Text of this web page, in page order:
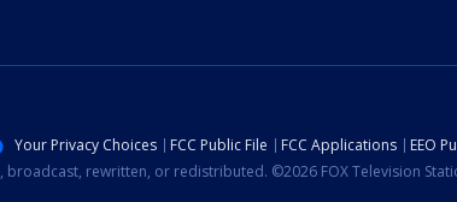
Your Privacy Choices FCC Public File FCC Applications EEO
rewritten, or redistributed. ©2026 FOX Television